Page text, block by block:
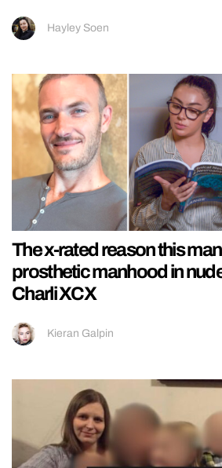
Hayley Soen
The x-rated reason this
prosthetic manhood in
Charli XCX
Kieran Galpin